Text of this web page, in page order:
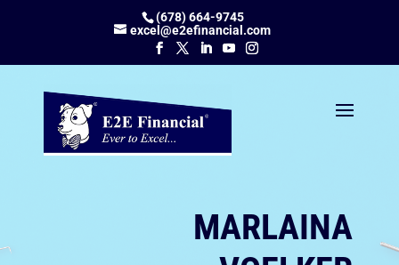
(678) 664-9745
excel@e2efinancial.com
MARLAINA